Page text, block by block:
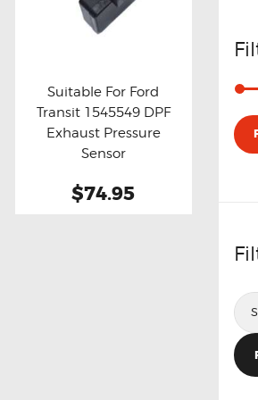
Buy now Details
Suitable For Ford
Transit 1545549 DPF
Exhaust Pressure
Sensor
$74.95